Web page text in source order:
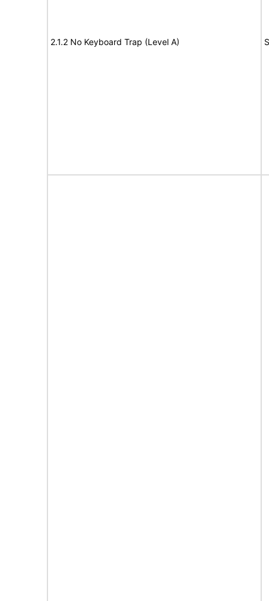
2.1.2 No Keyboard Trap (Level A)